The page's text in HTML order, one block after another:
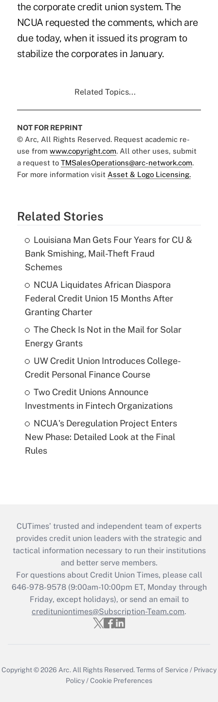
the corporate credit union system. The
NCUA requested the comments, which are
due today, when it issued its program to
stabilize the corporates in January.
Related Topics...
NOT FOR REPRINT
© Arc, All Rights Reserved. Request academic re-
use from www.copyright.com. All other uses, submit
a request to TMSalesOperations@arc-network.com.
For more information visit Asset & Logo Licensing.
Related Stories
Louisiana Man Gets Four Years for CU &
Bank Smishing, Mail-Theft Fraud
Schemes
NCUA Liquidates African Diaspora
Federal Credit Union 15 Months After
Granting Charter
The Check Is Not in the Mail for Solar
Energy Grants
UW Credit Union Introduces College-
Credit Personal Finance Course
Two Credit Unions Announce
Investments in Fintech Organizations
NCUA's Deregulation Project Enters
New Phase: Detailed Look at the Final
Rules
CUTimes’ trusted and independent team of experts
provides credit union leaders with the strategic and
tactical information necessary to run their institutions
and better serve members.
For questions about Credit Union Times, please call
646-978-9578 (9:00am-10:00pm ET, Monday through
Friday, except holidays), or send an email to
credituniontimes@Subscription-Team.com.
Copyright © 2026 Arc. All Rights Reserved.Terms of Service / Privacy
Policy /Cookie Preferences